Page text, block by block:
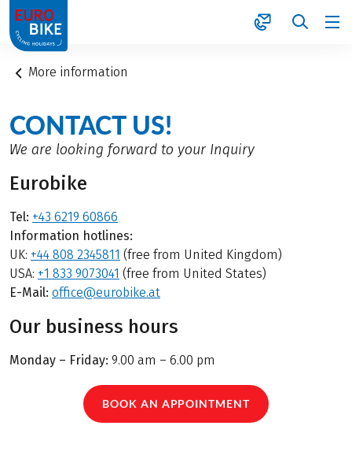
1
More information
CONTACT US!
We are looking forward to your Inquiry
Eurobike
Tel: +43 6219 60866
Information hotlines:
UK: +44 808 2345811 (free from United Kingdom)
USA: +1 833 9073041 (free from United States)
E-Mail: office@eurobike.at
Our business hours
Monday – Friday: 9.00 am – 6.00 pm
BOOK AN APPOINTMENT